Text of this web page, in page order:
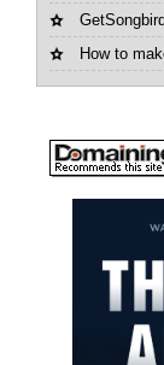
How to